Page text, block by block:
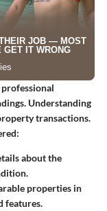
Understanding
transactions.
about the
properties in
features.